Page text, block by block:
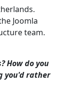
Joomla
team.
How do you
you'd rather